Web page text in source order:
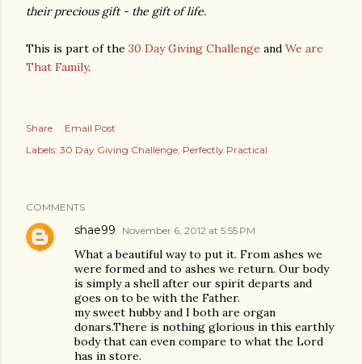
their precious gift - the gift of life.
This is part of the 30 Day Giving Challenge and We are
That Family.
Share
Email Post
Labels: 30 Day Giving Challenge Perfectly Practical
COMMENTS
shae99 November 6, 2012 at 5:55 PM
What a beautiful way to put it. From ashes we
were formed and to ashes we return. Our body
is simply a shell after our spirit departs and
goes on to be with the Father.
my sweet hubby and I both are organ
donars.There is nothing glorious in this earthly
body that can even compare to what the Lord
has in store.